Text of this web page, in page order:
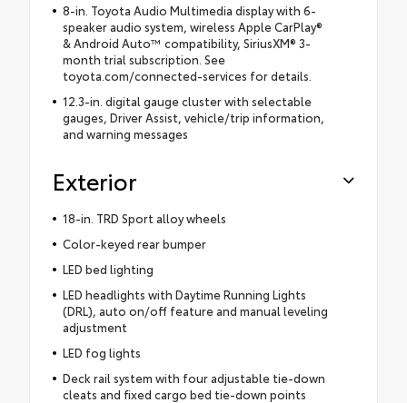
8-in. Toyota Audio Multimedia display with 6-
speaker audio system, wireless Apple CarPlay®
& Android Auto™ compatibility, SiriusXM® 3-
month trial subscription. See
toyota.com/connected-services for details.
12.3-in. digital gauge cluster with selectable
gauges, Driver Assist, vehicle/trip information,
and warning messages
Exterior
18-in. TRD Sport alloy wheels
Color-keyed rear bumper
LED bed lighting
LED headlights with Daytime Running Lights
(DRL), auto on/off feature and manual leveling
adjustment
LED fog lights
Deck rail system with four adjustable tie-down
cleats and fixed cargo bed tie-down points